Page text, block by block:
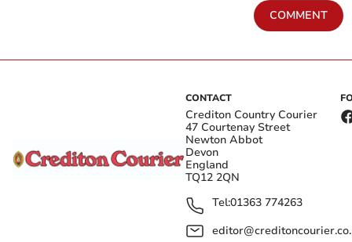
COMMENT
CONTACT
Crediton Country Courier
47 Courtenay Street
Newton Abbot
Devon
England
TQ12 2QN
Tel:01363 774263